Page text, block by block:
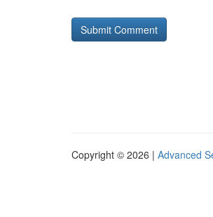
Copyright © 2026 | Advanced